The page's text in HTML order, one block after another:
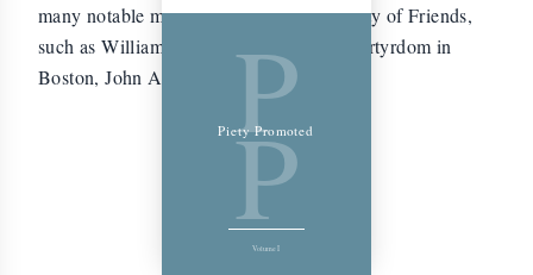
many notable members of the early Society of Friends,
such as William Leddra, who suffered martyrdom in
Boston, John Audland and John Camm.
P
P
Piety Promoted
Volume I